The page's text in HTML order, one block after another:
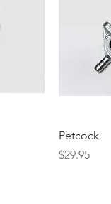
Petcock
Price
$29.95